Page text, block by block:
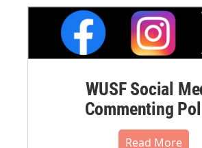
WUSF Social
Commenting
Read More